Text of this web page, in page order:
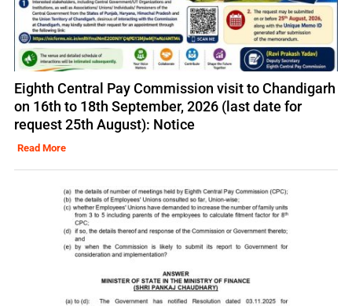
Eighth Central Pay Commission visit to Chandigarh
on 16th to 18th September, 2026 (last date for
request 25th August): Notice
Read More